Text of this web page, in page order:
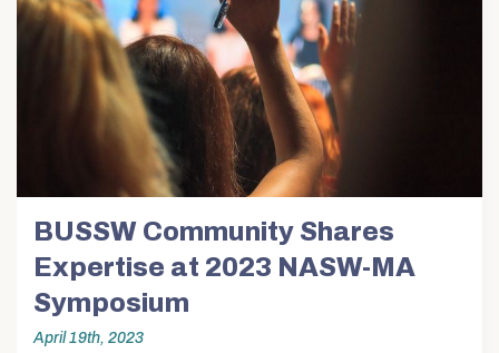
Alumni & Friends
About Us
BUSSW Community Shares
Expertise at 2023 NASW-MA
Symposium
April 19th, 2023